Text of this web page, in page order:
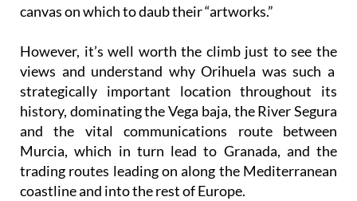
canvas on which to daub their “artworks.”
However, it’s well worth the climb just to see the
views and understand why Orihuela was such a
strategically important location throughout its
history, dominating the Vega baja, the River Segura
and the vital communications route between
Murcia, which in turn lead to Granada, and the
trading routes leading on along the Mediterranean
coastline and into the rest of Europe.